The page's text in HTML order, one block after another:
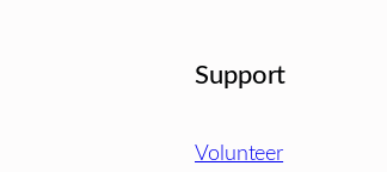
Support
Volunteer